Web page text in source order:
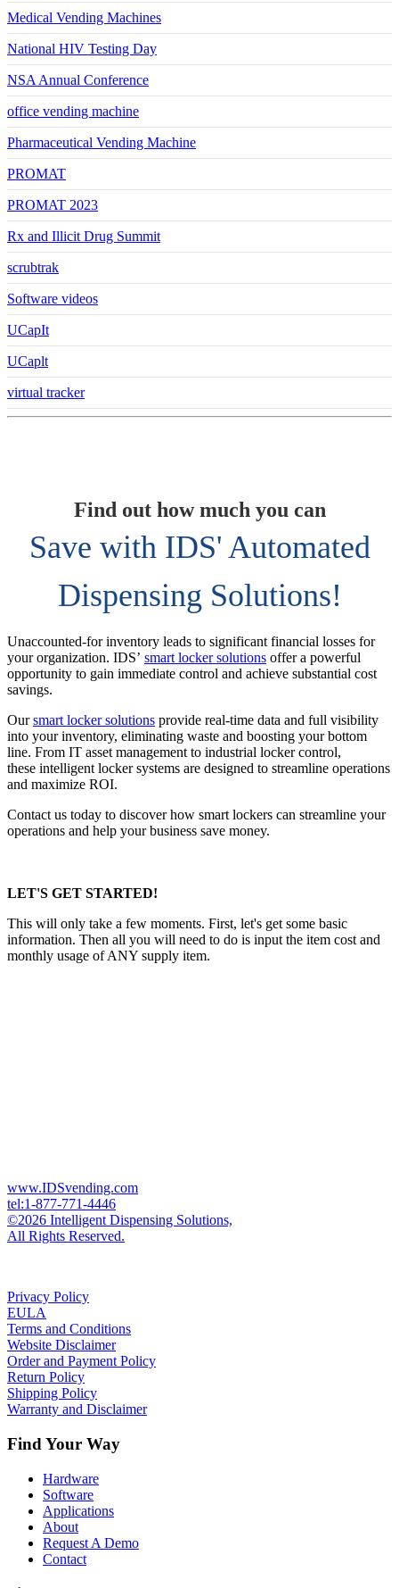
Medical Vending Machines
National HIV Testing Day
NSA Annual Conference
office vending machine
Pharmaceutical Vending Machine
PROMAT
PROMAT 2023
Rx and Illicit Drug Summit
scrubtrak
Software videos
UCapIt
UCaplt
virtual tracker
Find out how much you can
Save with IDS' Automated
Dispensing Solutions!
Unaccounted-for inventory leads to significant financial losses for
your organization. IDS’ smart locker solutions offer a powerful
opportunity to gain immediate control and achieve substantial cost
savings.
Oursmart locker solutions provide real-time data and full visibility
into your inventory, eliminating waste and boosting your bottom
line. From IT asset management to industrial locker control,
these intelligent locker systems are designed to streamline operations
and maximize ROI.
Contact us today to discover how smart lockers can streamline your
operations and help your business save money.
LET'S GET STARTED!
This will only take a few moments. First, let's get some basic
information. Then all you will need to do is input the item cost and
monthly usage of ANY supply item.
www.IDSvending.com
tel:1-877-771-4446
©2026 Intelligent Dispensing Solutions,
All Rights Reserved.
Privacy Policy
EULA
Terms and Conditions
Website Disclaimer
Order and Payment Policy
Return Policy
Shipping Policy
Warranty and Disclaimer
Find Your Way
Hardware
Software
Applications
About
Request A Demo
Contact